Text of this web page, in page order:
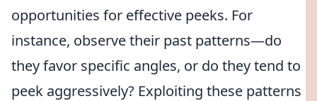
opportunities for effective peeks. For
instance, observe their past patterns—do
they favor specific angles, or do they tend to
peek aggressively? Exploiting these patterns